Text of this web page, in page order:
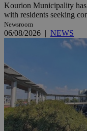
Kourion Municipality has
with residents seeking
Newsroom
06/08/2026 | NEWS